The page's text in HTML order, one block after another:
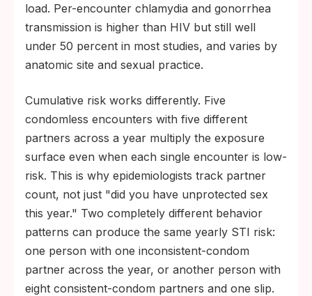
load. Per-encounter chlamydia and gonorrhea
transmission is higher than HIV but still well
under 50 percent in most studies, and varies by
anatomic site and sexual practice.
Cumulative risk works differently. Five
condomless encounters with five different
partners across a year multiply the exposure
surface even when each single encounter is low-
risk. This is why epidemiologists track partner
count, not just "did you have unprotected sex
this year." Two completely different behavior
patterns can produce the same yearly STI risk:
one person with one inconsistent-condom
partner across the year, or another person with
eight consistent-condom partners and one slip.